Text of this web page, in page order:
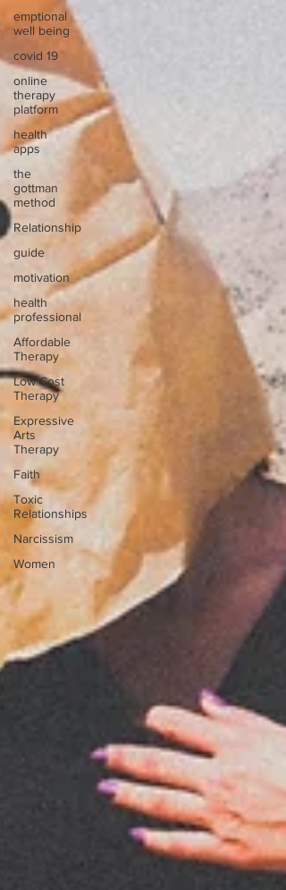
emptional
well being
covid 19
online
therapy
platform
health
apps
the
gottman
method
Relationship
guide
motivation
health
professional
Affordable
Therapy
Low Cost
Therapy
Expressive
Arts
Therapy
Faith
Toxic
Relationships
Narcissism
Women